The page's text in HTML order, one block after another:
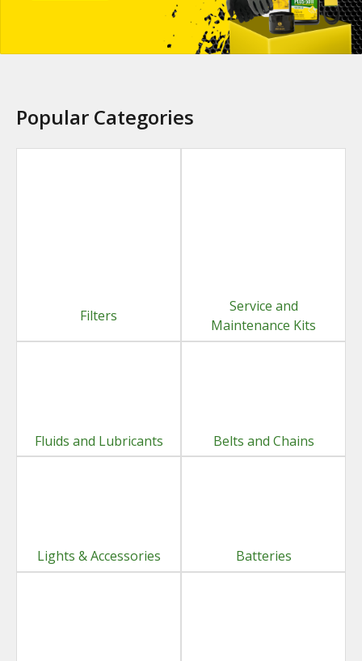
Popular Categories
Filters
Service and
Maintenance Kits
Fluids and Lubricants Belts and Chains
Lights & Accessories Batteries